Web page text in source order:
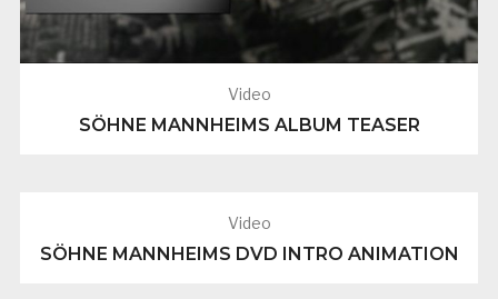
Video
SÖHNE MANNHEIMS ALBUM TEASER
Video
SÖHNE MANNHEIMS DVD INTRO ANIMATION